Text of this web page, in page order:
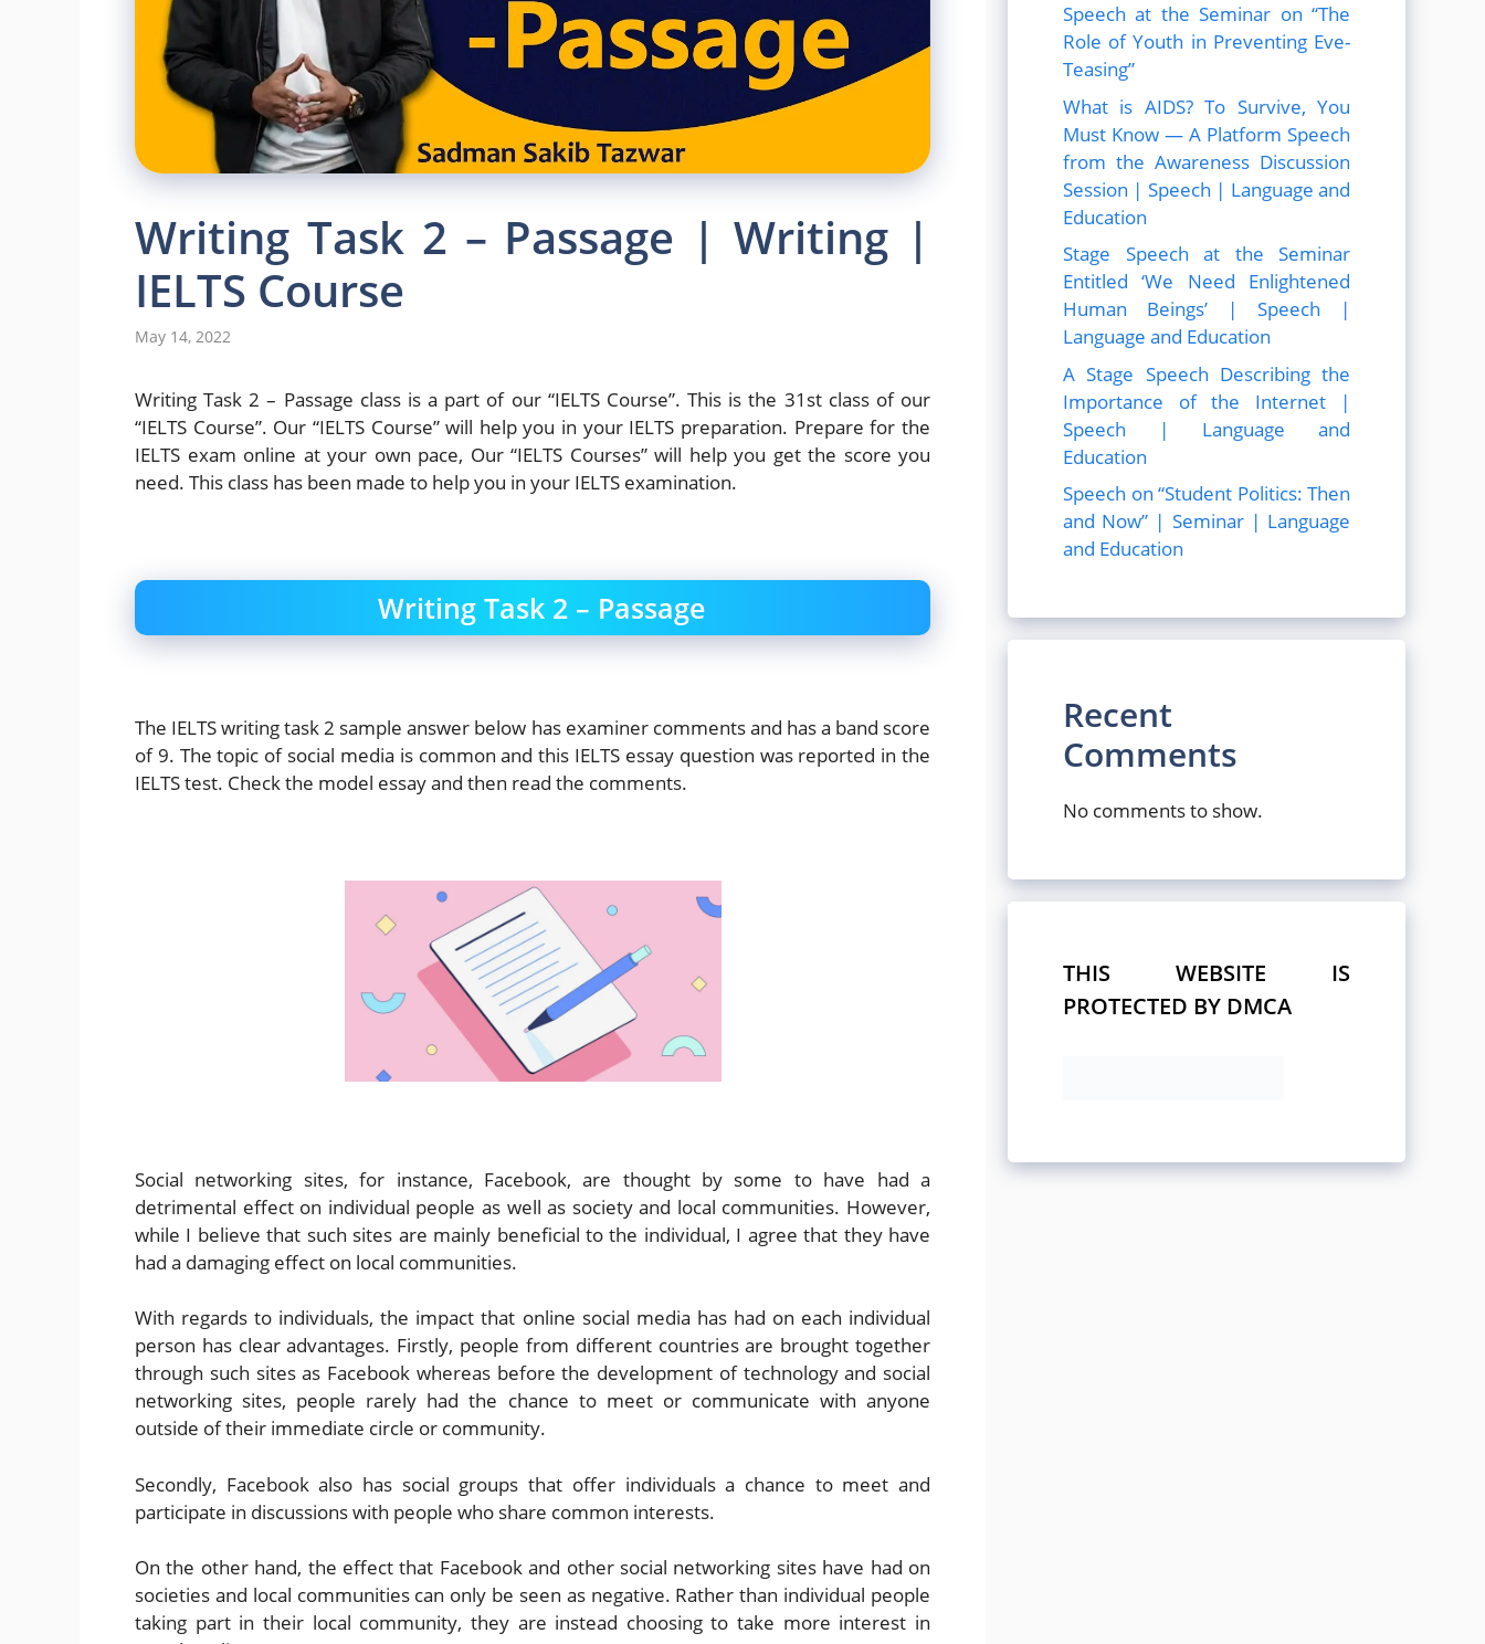
Writing Task 2 – Passage | Writing |
IELTS Course
May 14, 2022
Writing Task 2 – Passage class is a part of our “IELTS Course”. This is the 31st class of our
“IELTS Course”. Our “IELTS Course” will help you in your IELTS preparation. Prepare for the
IELTS exam online at your own pace, Our “IELTS Courses” will help you get the score you
need. This class has been made to help you in your IELTS examination.
Writing Task 2 – Passage
The IELTS writing task 2 sample answer below has examiner comments and has a band score
of 9. The topic of social media is common and this IELTS essay question was reported in the
IELTS test. Check the model essay and then read the comments.
Social networking sites, for instance, Facebook, are thought by some to have had a
detrimental effect on individual people as well as society and local communities. However,
while I believe that such sites are mainly beneficial to the individual, I agree that they have
had a damaging effect on local communities.
With regards to individuals, the impact that online social media has had on each individual
person has clear advantages. Firstly, people from different countries are brought together
through such sites as Facebook whereas before the development of technology and social
networking sites, people rarely had the chance to meet or communicate with anyone
outside of their immediate circle or community.
Secondly, Facebook also has social groups that offer individuals a chance to meet and
participate in discussions with people who share common interests.
On the other hand, the effect that Facebook and other social networking sites have had on
societies and local communities can only be seen as negative. Rather than individual people
taking part in their local community, they are instead choosing to take more interest in
Speech at the Seminar on “The
Role of Youth in Preventing Eve-
Teasing”
What is AIDS? To Survive, You
Must Know — A Platform Speech
from the Awareness Discussion
Session | Speech | Language and
Education
Stage Speech at the Seminar
Entitled ‘We Need Enlightened
Human Beings’ | Speech |
Language and Education
A Stage Speech Describing the
Importance of the Internet |
Speech | Language and
Education
Speech on “Student Politics: Then
and Now” | Seminar | Language
and Education
Recent
Comments
No comments to show.
THIS WEBSITE IS
PROTECTED BY DMCA